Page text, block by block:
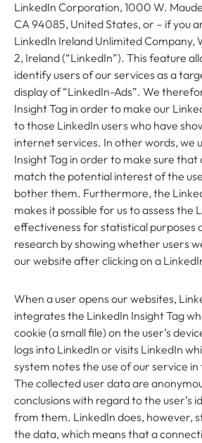
LinkedIn Corporation, 1000 W.
CA 94085, United States, or – if you
LinkedIn Ireland Unlimited Company,
2, Ireland (“LinkedIn”). This feature
identify users of our services as a
display of “LinkedIn-Ads”. We
Insight Tag in order to make our
to those LinkedIn users who have
internet services. In other words, we
Insight Tag in order to make sure that
match the potential interest of the
bother them. Furthermore, the
makes it possible for us to assess the
effectiveness for statistical purposes
research by showing whether users
our website after clicking on a
When a user opens our websites,
integrates the LinkedIn Insight Tag
cookie (a small file) on the user’s
logs into LinkedIn or visits LinkedIn
system notes the use of our service in
The collected user data are
conclusions with regard to the user’s
from them. LinkedIn does, however,
the data, which means that a